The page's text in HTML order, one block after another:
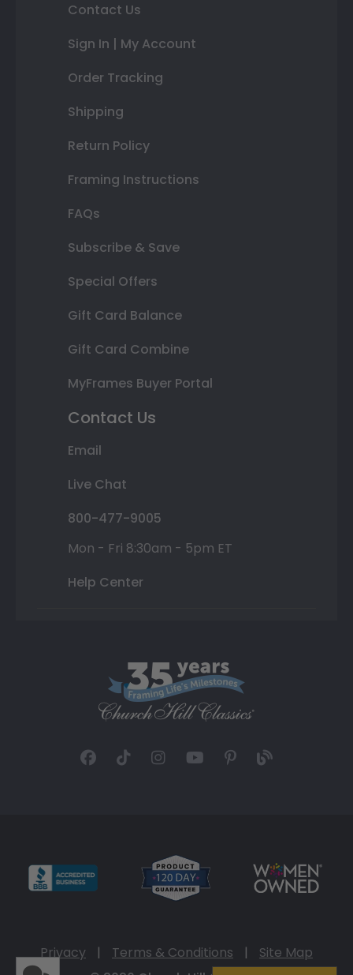
Contact Us
Sign In | My Account
Order Tracking
Shipping
Return Policy
Framing Instructions
FAQs
Subscribe & Save
Special Offers
Gift Card Balance
Gift Card Combine
MyFrames Buyer Portal
Contact Us
Email
Live Chat
800-477-9005
Mon - Fri 8:30am - 5pm ET
Help Center
Privacy | Terms & Conditions |
Site Map